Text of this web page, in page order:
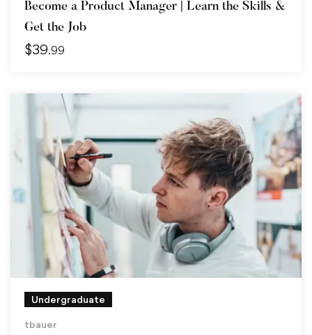
Become a Product Manager | Learn the Skills &
Get the Job
$39.99
Undergraduate
tbauer